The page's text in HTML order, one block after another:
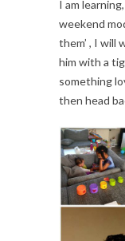
I am
weekend
them’ , I will
him with a
something
then head